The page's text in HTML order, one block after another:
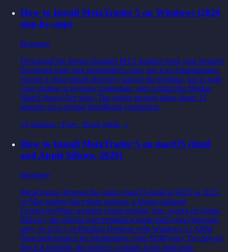
How to Install MetaTrader 5 on Windows (2026
step-by-step)
Beginner
Download the broker-branded MT5 installer from your broker's
download page (not metatrader5.com), run it as Administrator,
choose a clean install directory, launch the terminal, log in with
your trading or investor credentials, and confirm the Market
Watch shows live ticks. The whole process takes about 15
minutes on a normal broadband connection.
15 minutes · Free · Read guide →
How to Install MetaTrader 5 on macOS (Intel
and Apple Silicon, 2026)
Beginner
MetaQuotes dropped the native macOS build of MT5 in 2022,
so Mac traders have three options: a broker-shipped
CrossOver/Wine wrapper (most popular, free, works on Apple
Silicon), the official web terminal at trade.mql5.com (browser-
only, no EAs), or Parallels Desktop with Windows 11 ARM
(best performance for backtesting, costs $100/year). For day-to-
day EA running, the broker's wrapper is the right pick.